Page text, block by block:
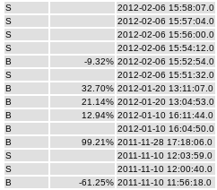
S
2012-02-06 15:58:07.0
S
2012-02-06 15:57:04.0
S
2012-02-06 15:56:00.0
S
2012-02-06 15:54:12.0
B
-9.32% 2012-02-06 15:52:54.0
S
2012-02-06 15:51:32.0
B
32.70% 2012-01-20 13:11:07.0
B
21.14% 2012-01-20 13:04:53.0
B
12.94% 2012-01-10 16:11:44.0
B
2012-01-10 16:04:50.0
B
99.21% 2011-11-28 17:18:06.0
S
2011-11-10 12:03:59.0
S
2011-11-10 12:00:40.0
B
-61.25% 2011-11-10 11:56:18.0